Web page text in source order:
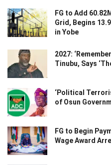
FG to Add
Grid, Begins
in Yobe
2027:
Tinubu, Says
‘Political
of Osun
FG to Begin
Wage Award